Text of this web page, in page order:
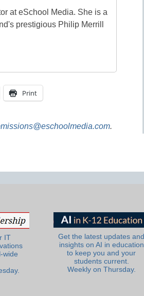
at eSchool Media. She is a
prestigious Philip Merrill
Print
.
IT
wide
Get the latest updates and
insights on AI in education
to keep you and your
students current.
Weekly on Thursday.